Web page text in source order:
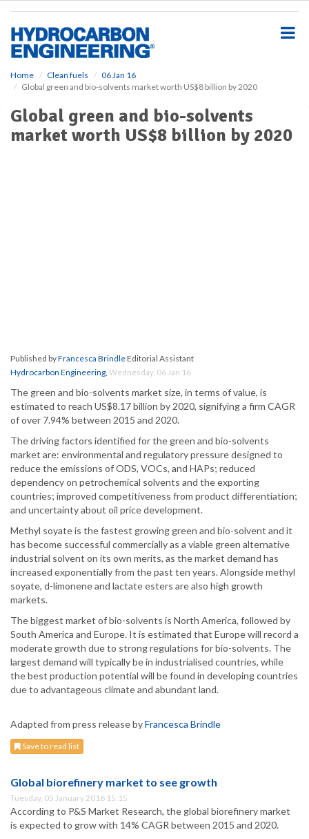
Home Clean fuels
06 Jan 16
Global green and bio-solvents market worth US$8 billion by 2020
Global green and bio-solvents
market worth US$8 billion by 2020
Published byFrancesca BrindleEditorial Assistant
Hydrocarbon Engineering, Wednesday, 06 Jan 16
The green and bio-solvents market size, in terms of value, is
estimated to reach US$8.17 billion by 2020, signifying a firm CAGR
of over 7.94% between 2015 and 2020.
The driving factors identified for the green and bio-solvents
market are: environmental and regulatory pressure designed to
reduce the emissions of ODS, VOCs, and HAPs; reduced
dependency on petrochemical solvents and the exporting
countries; improved competitiveness from product differentiation;
and uncertainty about oil price development.
Methyl soyate is the fastest growing green and bio-solvent and it
has become successful commercially as a viable green alternative
industrial solvent on its own merits, as the market demand has
increased exponentially from the past ten years. Alongside methyl
soyate, d-limonene and lactate esters are also high growth
markets.
The biggest market of bio-solvents is North America, followed by
South America and Europe. It is estimated that Europe will record a
moderate growth due to strong regulations for bio-solvents. The
largest demand will typically be in industrialised countries, while
the best production potential will be found in developing countries
due to advantageous climate and abundant land.
Adapted from press release byFrancesca Brindle
Save to read list
Global biorefinery market to see growth
Tuesday, 05 January 2016 15:15
According to P&S Market Research, the global biorefinery market
is expected to grow with 14% CAGR between 2015 and 2020.